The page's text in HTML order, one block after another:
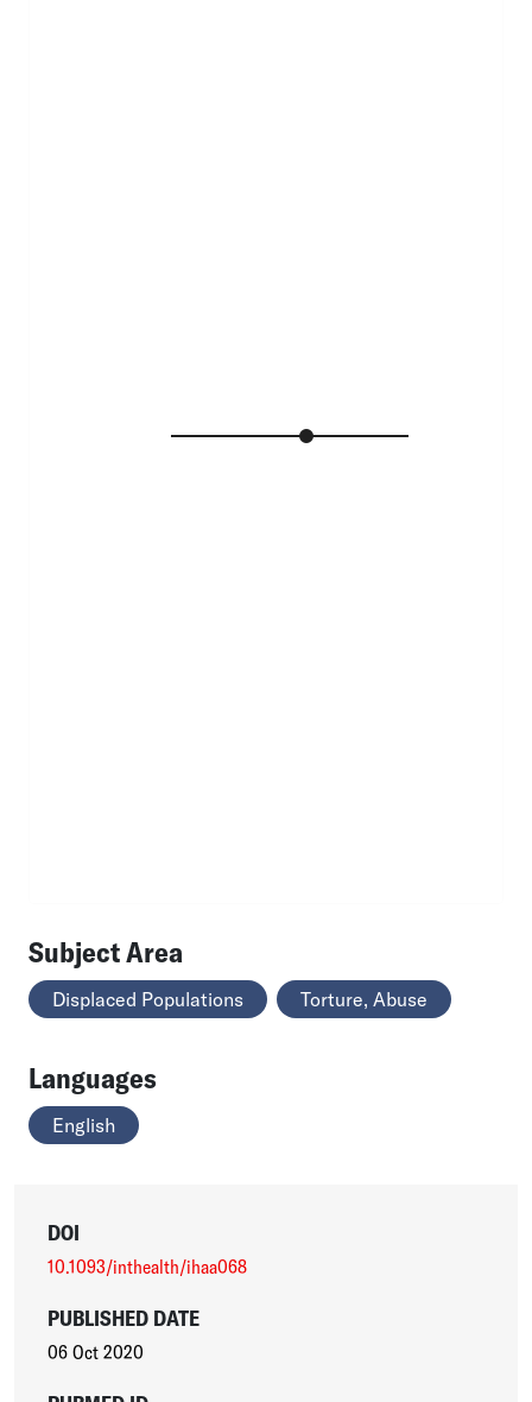
Subject Area
Displaced Populations Torture, Abuse
Languages
English
DOI
10.1093/inthealth/ihaa068
PUBLISHED DATE
06 Oct 2020